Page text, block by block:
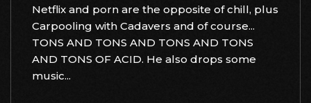
Netflix and porn are the opposite of chill, plus
Carpooling with Cadavers and of course...
TONS AND TONS AND TONS AND TONS
AND TONS OF ACID. He also drops some
music...